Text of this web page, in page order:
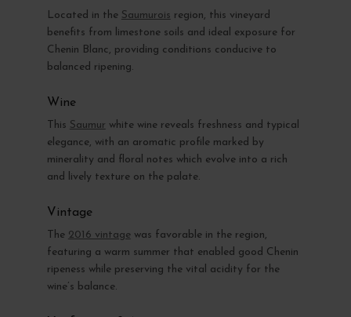
Located in the Saumurois region, this vineyard
benefits from limestone soils and ideal exposure for
Chenin Blanc, providing conditions conducive to
balanced ripening.
Wine
This Saumur white wine reveals freshness and typical
elegance, with an aromatic profile marked by
minerality and floral notes which evolve into a rich
and lively texture on the palate.
Vintage
The 2016 vintage was favorable in the region,
featuring a warm summer that enabled good Chenin
ripeness while preserving the vital acidity for the
wine’s balance.